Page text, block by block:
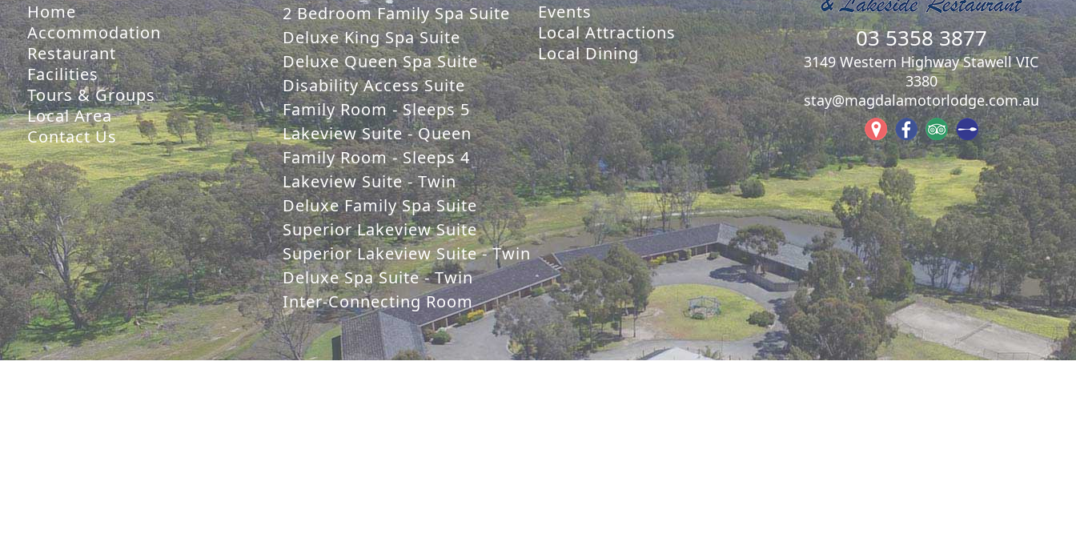
Home
Accommodation
Restaurant
Facilities
Tours & Groups
Local Area
Contact Us
2 Bedroom Family Spa Suite
Deluxe King Spa Suite
Deluxe Queen Spa Suite
Disability Access Suite
Family Room - Sleeps 5
Lakeview Suite - Queen
Family Room - Sleeps 4
Lakeview Suite - Twin
Deluxe Family Spa Suite
Superior Lakeview Suite
Superior Lakeview Suite - Twin
Deluxe Spa Suite - Twin
Inter-Connecting Room
Events
Local Attractions
Local Dining
03 5358 3877
3149 Western Highway Stawell VIC
3380
stay@magdalamotorlodge.com.au